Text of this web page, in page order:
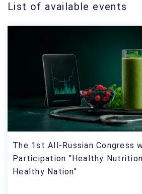
List of available events
The 1st All-Russian Congress
Participation "Healthy
Healthy Nation"